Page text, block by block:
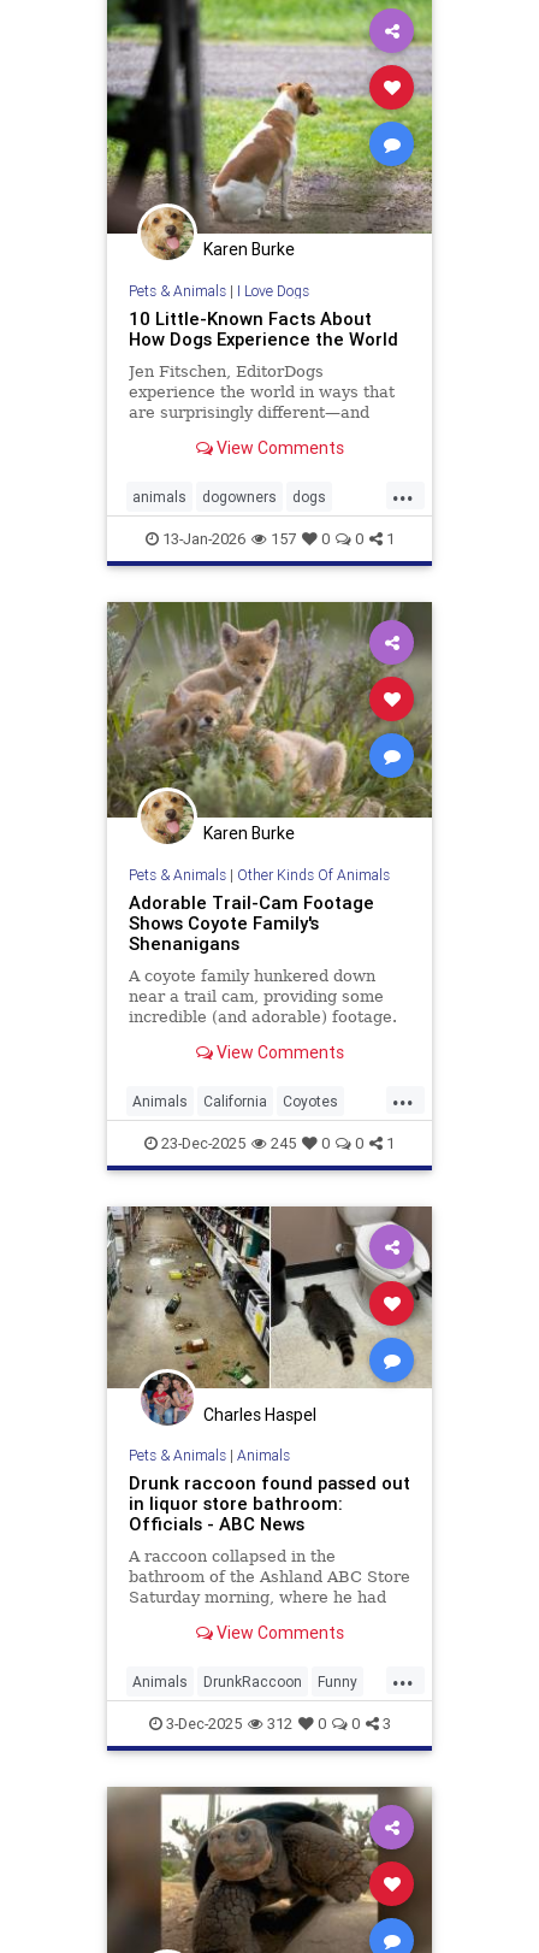
Karen Burke
Pets & Animals| I Love Dogs
10 Little-Known Facts About
How Dogs Experience the World
Jen Fitschen, EditorDogs
experience the world in ways that
are surprisingly different—and
starters, their sense of smell is up
them to ... Read more
View Comments
...
animals dogowners dogs
petowners pets
13-Jan-2026 157 0 0 1
Karen Burke
Pets & Animals| Other Kinds Of Animals
Adorable Trail-Cam Footage
Shows Coyote Family's
Shenanigans
A coyote family hunkered down
near a trail cam, providing some
incredible (and adorable) footage.
View Comments
...
Animals California Coyotes
UrbanAnimals Wildlife
23-Dec-2025 245 0 0 1
Charles Haspel
Pets & Animals| Animals
Drunk raccoon found passed out
in liquor store bathroom:
Officials - ABC News
A raccoon collapsed in the
bathroom of the Ashland ABC Store
Saturday morning, where he had
multiple types of alcohol.
View Comments
...
Animals DrunkRaccoon Funny
Humor News Raccoons
3-Dec-2025 312 0 0 3